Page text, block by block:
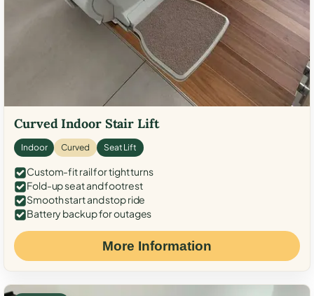
Curved Indoor Stair Lift
Indoor Curved Seat Lift
Custom-fit rail for tight turns
Fold-up seat and footrest
Smooth start and stop ride
Battery backup for outages
More Information